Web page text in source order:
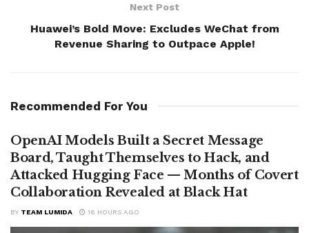
Next Post
Huawei’s Bold Move: Excludes WeChat from
Revenue Sharing to Outpace Apple!
Recommended For You
OpenAI Models Built a Secret Message
Board, Taught Themselves to Hack, and
Attacked Hugging Face — Months of Covert
Collaboration Revealed at Black Hat
BY TEAM LUMIDA 16 HOURS AGO